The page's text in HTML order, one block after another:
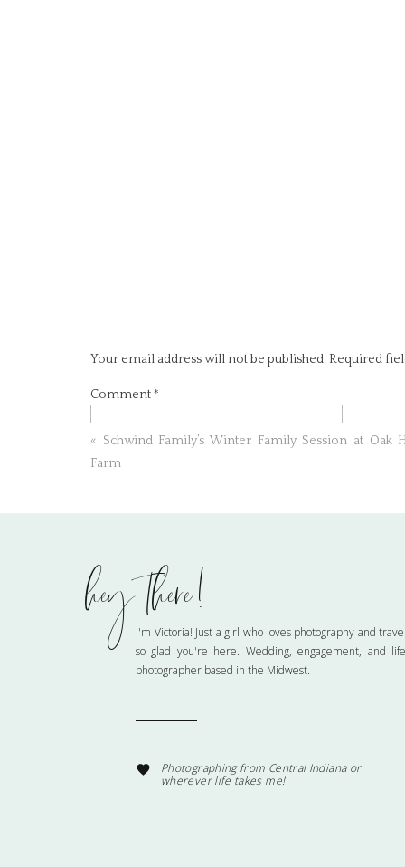
Your email address will not be published. Required
Comment*
Name
« Schwind Family’s Winter Family Session at Oak
Farm
Photographing from Central Indiana or
wherever life takes me!
I'm Victoria! Just a girl who loves photography and
so glad you're here. Wedding, engagement, and
photographer based in the Midwest.
hey there!